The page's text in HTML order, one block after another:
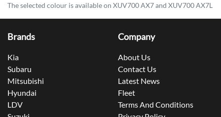
The selected colour is available on XUV700 AX7 and XUV700 AX7L
Brands
Kia
Subaru
Mitsubishi
Hyundai
LDV
Company
About Us
Contact Us
Latest News
Fleet
Terms And Conditions